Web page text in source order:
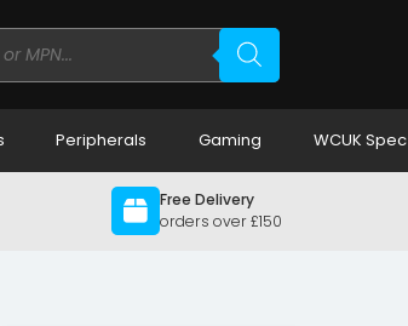
Peripherals Gaming WCUK Spec
Free Delivery
orders over £150